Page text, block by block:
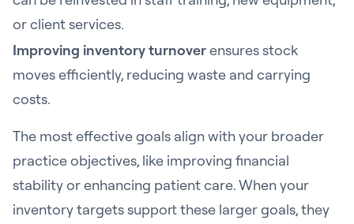
or client services.
Improving inventory turnoverensures stock
moves efficiently, reducing waste and carrying
costs.
The most effective goals align with your broader
practice objectives, like improving financial
stability or enhancing patient care. When your
inventory targets support these larger goals, they